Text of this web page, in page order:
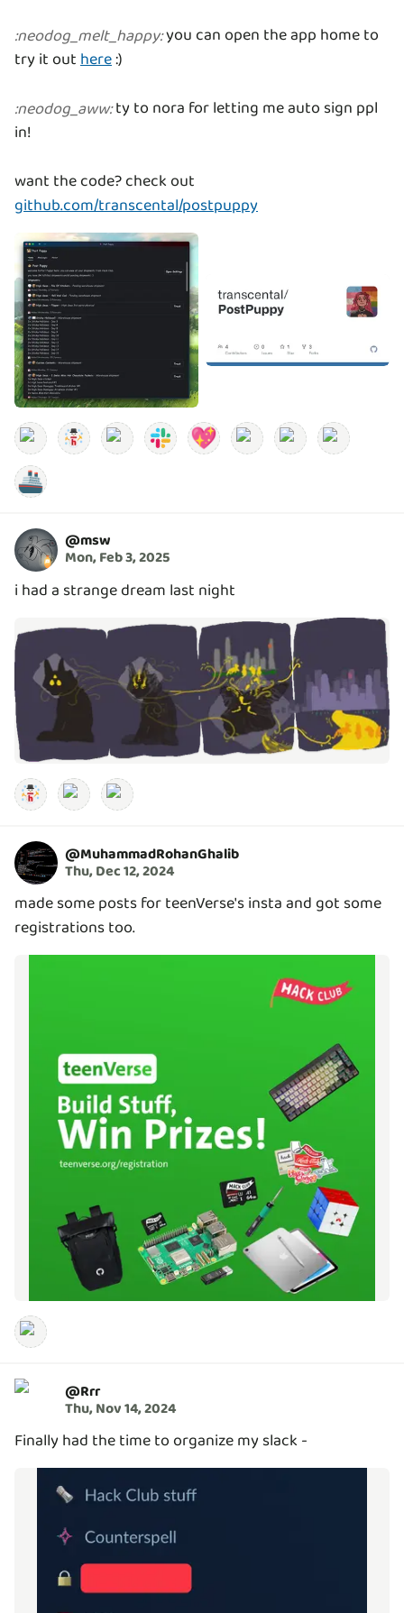
:neodog_melt_happy:you can open the app home to
try it outhere:)
:neodog_aww:ty to nora for letting me auto sign ppl
in!
want the code? check out
github.com/transcental/postpuppy
💖
🚢
@msw
Mon, Feb 3, 2025
i had a strange dream last night
@MuhammadRohanGhalib
Thu, Dec 12, 2024
made some posts for teenVerse's insta and got some
registrations too.
@Rrr
Thu, Nov 14, 2024
Finally had the time to organize my slack -